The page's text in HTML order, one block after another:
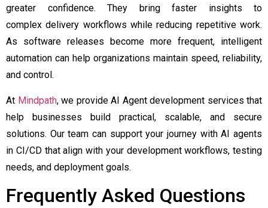
greater confidence. They bring faster insights to
complex delivery workflows while reducing repetitive work.
As software releases become more frequent, intelligent
automation can help organizations maintain speed, reliability,
and control.
At Mindpath, we provide AI Agent development services that
help businesses build practical, scalable, and secure
solutions. Our team can support your journey with AI agents
in CI/CD that align with your development workflows, testing
needs, and deployment goals.
Frequently Asked Questions